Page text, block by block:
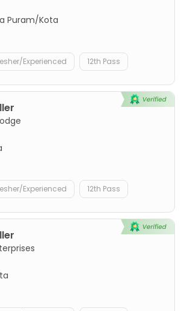
Puram/Kota
Experienced 12th Pass
Experienced 12th Pass